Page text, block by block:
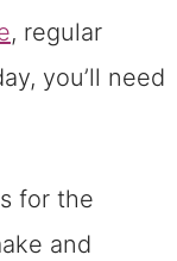
, regular
you’ll need
for the
and